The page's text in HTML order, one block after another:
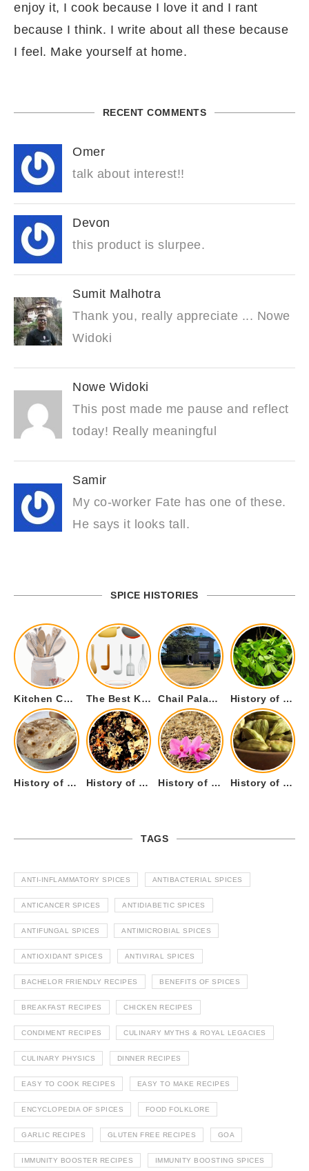
enjoy it, I cook because I love it and I rant
because I think. I write about all these because
I feel. Make yourself at home.
RECENT COMMENTS
Omer
talk about interest!!
Devon
this product is slurpee.
Sumit Malhotra
Thank you, really appreciate ... Nowe
Widoki
Nowe Widoki
This post made me pause and reflect
today! Really meaningful
Samir
My co-worker Fate has one of these.
He says it looks tall.
SPICE HISTORIES
Kitchen Cookware Tools List for Everyone Who Cooks – Curated List The Best Kitchen Essentials List for Anyone Who Cooks Chail Palace Chail Himachal Pradesh – A Visual Story History of Fenugreek or Methi (Trigonella foenum-graecum) and it’s Culinary Uses.
History of Tandoori Roti – The Traditional Flatbread History of Kalpasi or Orignis of Black Stone Flower or Dagad Phool History of Cumin Seeds or Jeera History of Cardamom or Elaichi
TAGS
ANTI-INFLAMMATORY SPICES ANTIBACTERIAL SPICES
ANTICANCER SPICES ANTIDIABETIC SPICES
ANTIFUNGAL SPICES ANTIMICROBIAL SPICES
ANTIOXIDANT SPICES ANTIVIRAL SPICES
BACHELOR FRIENDLY RECIPES BENEFITS OF SPICES
BREAKFAST RECIPES CHICKEN RECIPES
CONDIMENT RECIPES CULINARY MYTHS & ROYAL LEGACIES
CULINARY PHYSICS DINNER RECIPES
EASY TO COOK RECIPES EASY TO MAKE RECIPES
ENCYCLOPEDIA OF SPICES FOOD FOLKLORE
GARLIC RECIPES GLUTEN FREE RECIPES GOA
IMMUNITY BOOSTER RECIPES IMMUNITY BOOSTING SPICES